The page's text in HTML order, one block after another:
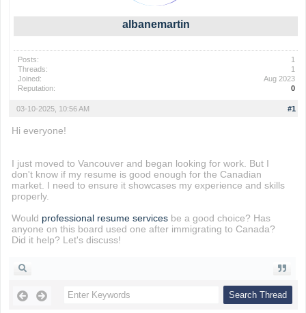
albanemartin
Posts:
1
Threads:
1
Joined:
Aug 2023
Reputation:
0
#1
03-10-2025, 10:56 AM
Hi everyone!
I just moved to Vancouver and began looking for work. But I
don't know if my resume is good enough for the Canadian
market. I need to ensure it showcases my experience and skills
properly.
Would professional resume servicesbe a good choice? Has
anyone on this board used one after immigrating to Canada?
Did it help? Let's discuss!